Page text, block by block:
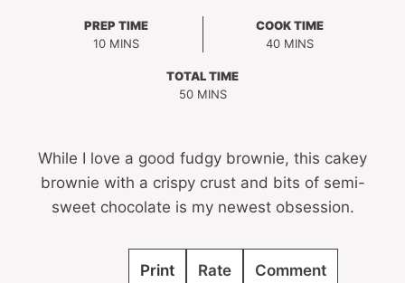
PREP TIME
10MINUTES
MINS
COOK TIME
40MINUTES
MINS
TOTAL TIME
50MINUTES
MINS
While I love a good fudgy brownie, this cakey
brownie with a crispy crust and bits of semi-
sweet chocolate is my newest obsession.
Print Rate Comment